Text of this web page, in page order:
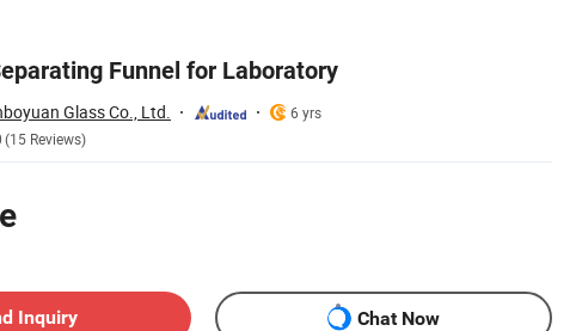
Funnel for Laboratory
Glass Co., Ltd.
6 yrs
(15 Reviews)
Inquiry
Chat Now